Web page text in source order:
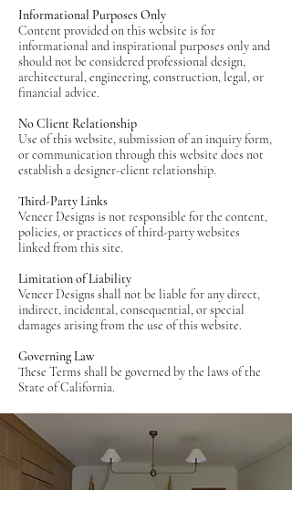
Informational Purposes Only
Content provided on this website is for
informational and inspirational purposes only and
should not be considered professional design,
architectural, engineering, construction, legal, or
financial advice.
No Client Relationship
Use of this website, submission of an inquiry form,
or communication through this website does not
establish a designer-client relationship.
Third-Party Links
Veneer Designs is not responsible for the content,
policies, or practices of third-party websites
linked from this site.
Limitation of Liability
Veneer Designs shall not be liable for any direct,
indirect, incidental, consequential, or special
damages arising from the use of this website.
Governing Law
These Terms shall be governed by the laws of the
State of California.